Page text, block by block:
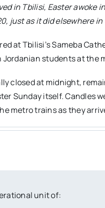
in Tbilisi, Easter awoke
just as it did elsewhere
at Tbilisi’s Sameba
Jordanian students at
closed at midnight,
Sunday itself. Candles
metro trains as they
unit of: